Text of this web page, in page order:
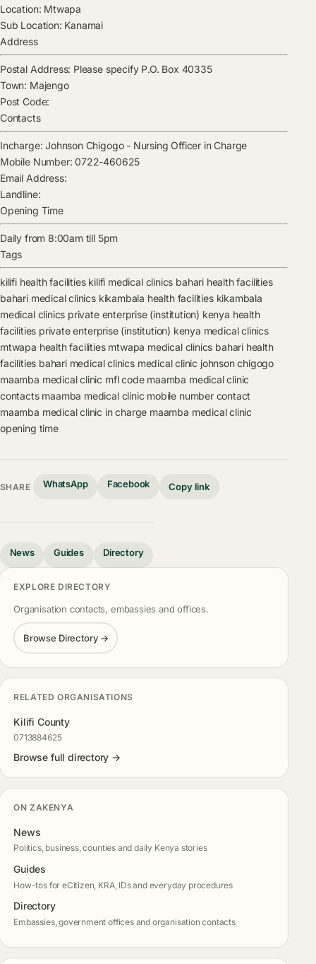
Location: Mtwapa
Sub Location: Kanamai
Address
Postal Address: Please specify P.O. Box 40335
Town: Majengo
Post Code:
Contacts
Incharge: Johnson Chigogo- Nursing Officer in Charge
Mobile Number: 0722-460625
Email Address:
Landline:
Opening Time
Daily from 8:00am till 5pm
Tags
kilifi health facilities kilifi medical clinics bahari health facilities
bahari medical clinics kikambala health facilities kikambala
medical clinics private enterprise (institution) kenya health
facilities private enterprise (institution) kenya medical clinics
mtwapa health facilities mtwapa medical clinics bahari health
facilities bahari medical clinics medical clinic johnson chigogo
maamba medical clinic mfl code maamba medical clinic
contacts maamba medical clinic mobile number contact
maamba medical clinic in charge maamba medical clinic
opening time
SHARE WhatsApp Facebook Copy link
News Guides Directory
EXPLORE DIRECTORY
Organisation contacts, embassies and offices.
Browse Directory →
RELATED ORGANISATIONS
Kilifi County
0713884625
Browse full directory →
ON ZAKENYA
News
Politics, business, counties and daily Kenya stories
Guides
How-tos for eCitizen, KRA, IDs and everyday procedures
Directory
Embassies, government offices and organisation contacts